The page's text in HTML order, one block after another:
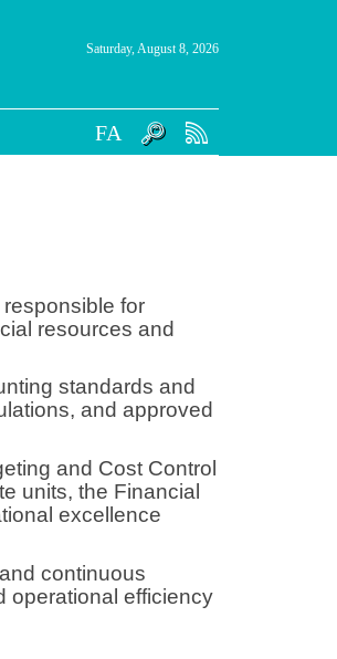
Saturday, August 8, 2026
FA
for
resources and
standards and
and approved
and Cost Control
units, the Financial
excellence
continuous
operational efficiency